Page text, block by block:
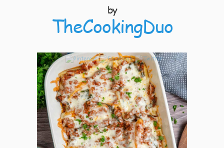
by
TheCookingDuo
3